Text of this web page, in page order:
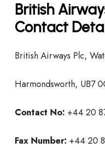
British
Contact
British Airways Plc,
Harmondsworth, UB7
Contact No: +44 20
Fax Number: +44 20